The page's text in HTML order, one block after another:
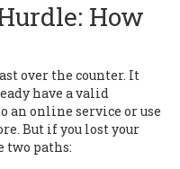
How
over the counter. It
have a valid
an online service or use
But if you lost your
two paths: